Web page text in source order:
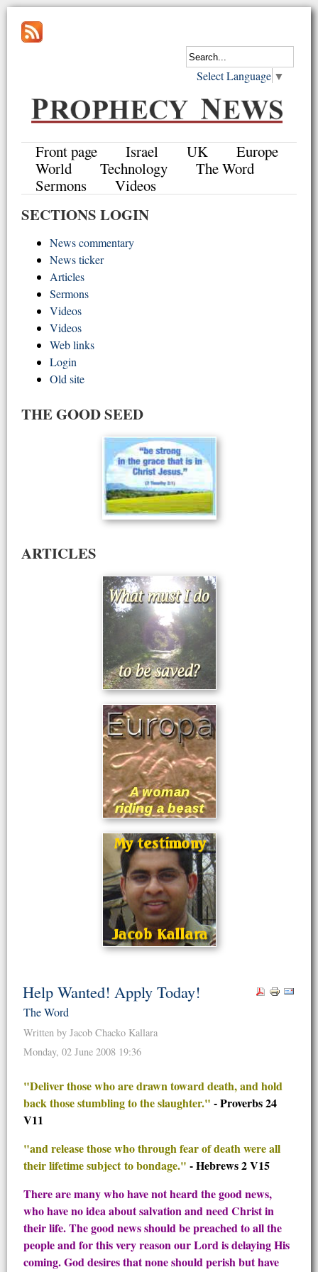
Select Language ▼
Front page Israel UK
Europe
World
Technology
The Word
Sermons
Videos
SECTIONS LOGIN
News commentary
News ticker
Articles
Sermons
Videos
Videos
Web links
Login
Old site
THE GOOD SEED
ARTICLES
Help Wanted! Apply Today!
The Word
Written by Jacob Chacko Kallara
Monday, 02 June 2008 19:36
"Deliver those who are drawn toward death, and hold
back those stumbling to the slaughter." - Proverbs 24
V11
"and release those who through fear of death were all
their lifetime subject to bondage." - Hebrews 2 V15
There are many who have not heard the good news,
who have no idea about salvation and need Christ in
their life. The good news should be preached to all the
people and for this very reason our Lord is delaying His
coming. God desires that none should perish but have